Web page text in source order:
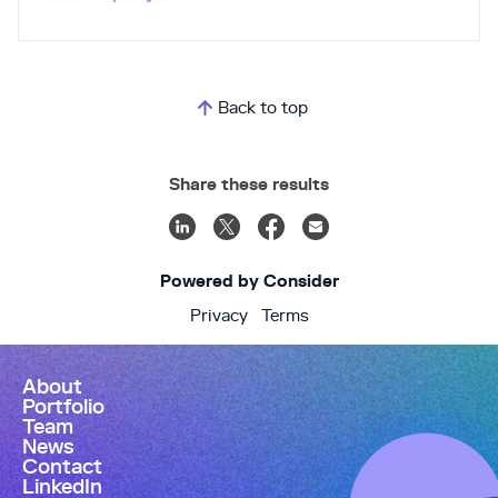
dealership AI that blends Silicon Valley DNA with
GM experience. It’s like if Roger Penske and Steve
Jobs joined forces to raise $50M from Google,
Mitsui (500+ rooftops) and Tesla’s founding
the dealership communication crisis head-on. We’ve
handled 20M calls for dealers in the last year (10%
appointment related). Because Numa is a shared
leaders unprecedented visibility into
communications... and the accountability that
comes with it. No more wondering how many
customers are behind those red blinking lights on
your phones and who hasn’t responded. With Numa,
dealers respond faster. From 23 hrs average to
under 20 min. We rescue thousands of ROs and
Back to top
Share these results
Powered by Consider
Privacy Terms
About
Portfolio
Team
News
Contact
LinkedIn